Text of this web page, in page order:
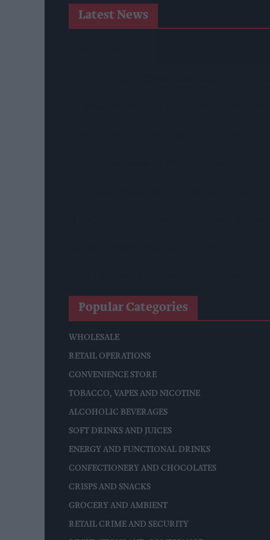
Latest News
Popular Categories
WHOLESALE
RETAIL OPERATIONS
CONVENIENCE STORE
TOBACCO, VAPES AND NICOTINE
ALCOHOLIC BEVERAGES
SOFT DRINKS AND JUICES
ENERGY AND FUNCTIONAL DRINKS
CONFECTIONERY AND CHOCOLATES
CRISPS AND SNACKS
GROCERY AND AMBIENT
RETAIL CRIME AND SECURITY